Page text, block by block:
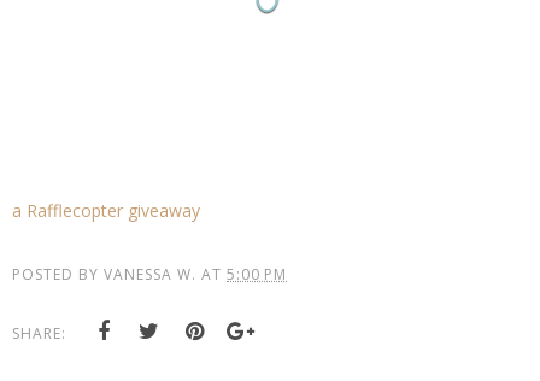
a Rafflecopter giveaway
POSTED BY VANESSA W. AT 5:00 PM
SHARE: